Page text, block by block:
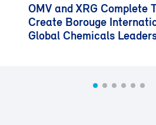
OMV and XRG Complete
Create Borouge
Global Chemicals